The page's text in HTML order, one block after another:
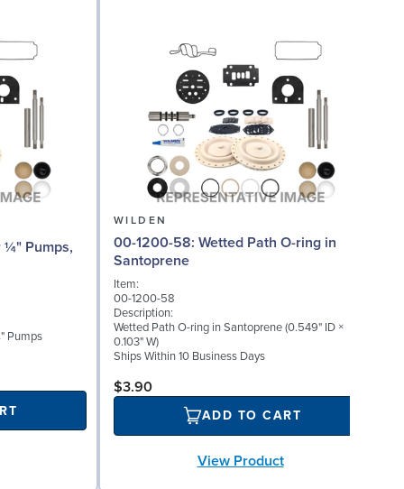
Pumps
WILDEN
00-1200-58: Wetted Path O-ring in
Santoprene
Item:
00-1200-58
Description:
Wetted Path O-ring in Santoprene (0.549" ID ×
0.103" W)
Ships Within 10 Business Days
$3.90
ADD TO CART
View Product